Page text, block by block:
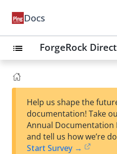
Docs
list ForgeRock
Help us shape the
documentation! Take
Annual Documentation
and tell us how we’re
Start Survey →